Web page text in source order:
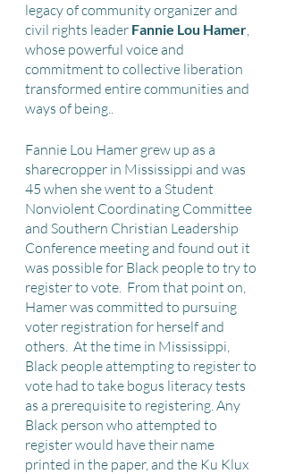
legacy of community organizer and
civil rights leader Fannie Lou Hamer,
whose powerful voice and
commitment to collective liberation
transformed entire communities and
ways of being..
Fannie Lou Hamer grew up as a
sharecropper in Mississippi and was
45 when she went to a Student
Nonviolent Coordinating Committee
and Southern Christian Leadership
Conference meeting and found out it
was possible for Black people to try to
register to vote.  From that point on,
Hamer was committed to pursuing
voter registration for herself and
others.  At the time in Mississippi,
Black people attempting to register to
vote had to take bogus literacy tests
as a prerequisite to registering. Any
Black person who attempted to
register would have their name
printed in the paper, and the Ku Klux